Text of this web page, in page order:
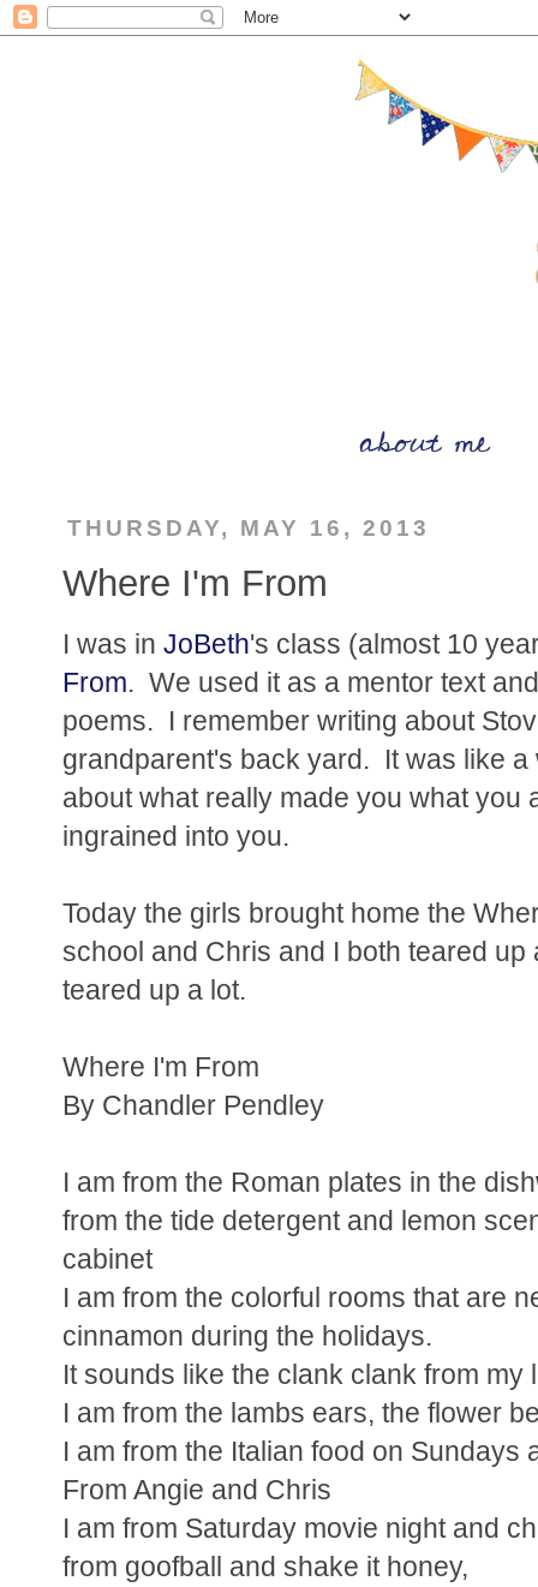
THURSDAY, MAY 16, 2013
Where I'm From
I was in JoBeth's class (almost 10
From. We used it as a mentor text
poems. I remember writing about
grandparent's back yard. It was like
about what really made you what
ingrained into you.
Today the girls brought home the
school and Chris and I both teared
teared up a lot.
Where I'm From
By Chandler Pendley
I am from the Roman plates in the
from the tide detergent and lemon
cabinet
I am from the colorful rooms that are
cinnamon during the holidays.
It sounds like the clank clank from
I am from the lambs ears, the flower
I am from the Italian food on Sundays
From Angie and Chris
I am from Saturday movie night and
from goofball and shake it honey,